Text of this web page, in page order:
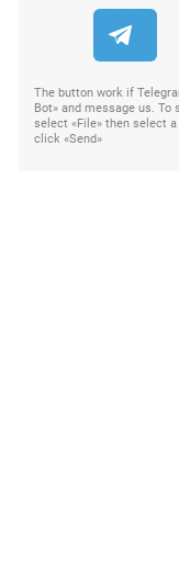
The button work if
Bot» and message us. To
select «File» then select
click «Send»